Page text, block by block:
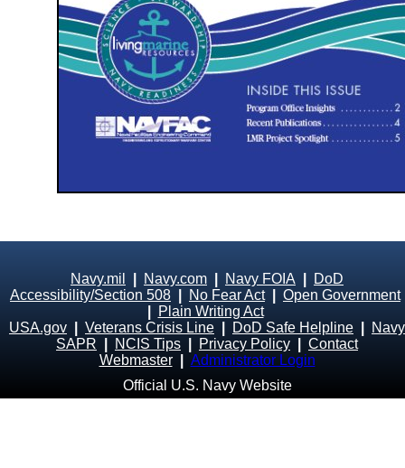
Navy.mil Navy.com Navy FOIA
DoD
Accessibility/Section 508
No Fear Act| Open Government
Plain Writing Act
USA.gov
Veterans Crisis Line DoD Safe Helpline
Navy
SAPR
NCIS Tips Privacy Policy
Contact
Webmaster
Administrator Login
Official U.S. Navy Website